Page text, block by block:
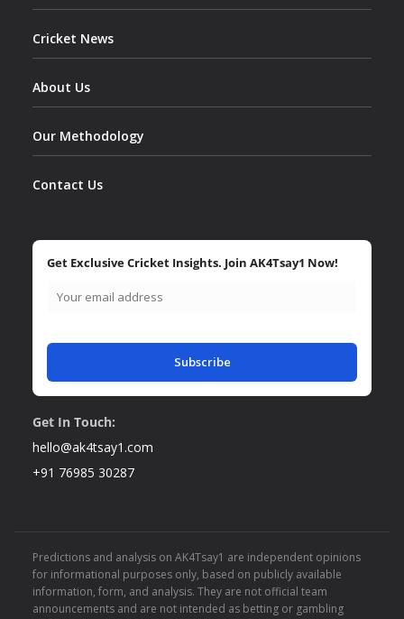
Cricket News
About Us
Our Methodology
Contact Us
Get Exclusive Cricket Insights. Join AK4Tsay1 Now!
Subscribe
Get In Touch:
hello@ak4tsay1.com
+91 76985 30287
Predictions and analysis on AK4Tsay1 are independent opinions
for informational purposes only, based on publicly available
information, form, and analysis. They are not official team
announcements and are not intended as betting or gambling